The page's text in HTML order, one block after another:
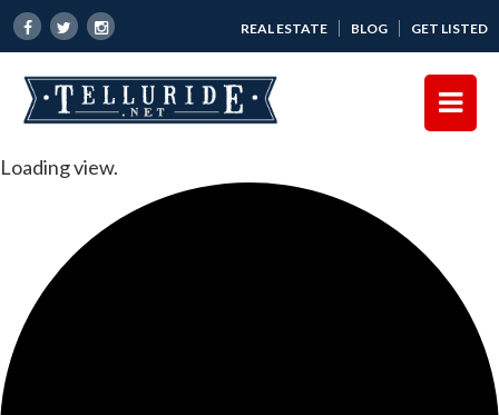
REAL ESTATE BLOG GET LISTED
Loading view.